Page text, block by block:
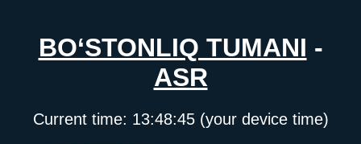
BO‘STONLIQ TUMANI -
ASR
Current time: 13:48:45(your device time)